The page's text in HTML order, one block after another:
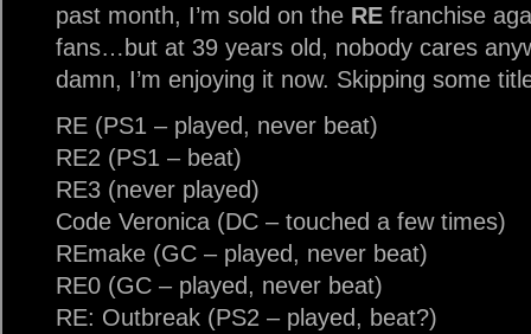
past month, I’m sold on the RE franchise
fans…but at 39 years old, nobody cares
damn, I’m enjoying it now. Skipping some
RE (PS1 – played, never beat)
RE2 (PS1 – beat)
RE3 (never played)
Code Veronica (DC – touched a few times)
REmake (GC – played, never beat)
RE0 (GC – played, never beat)
RE: Outbreak (PS2 – played, beat?)